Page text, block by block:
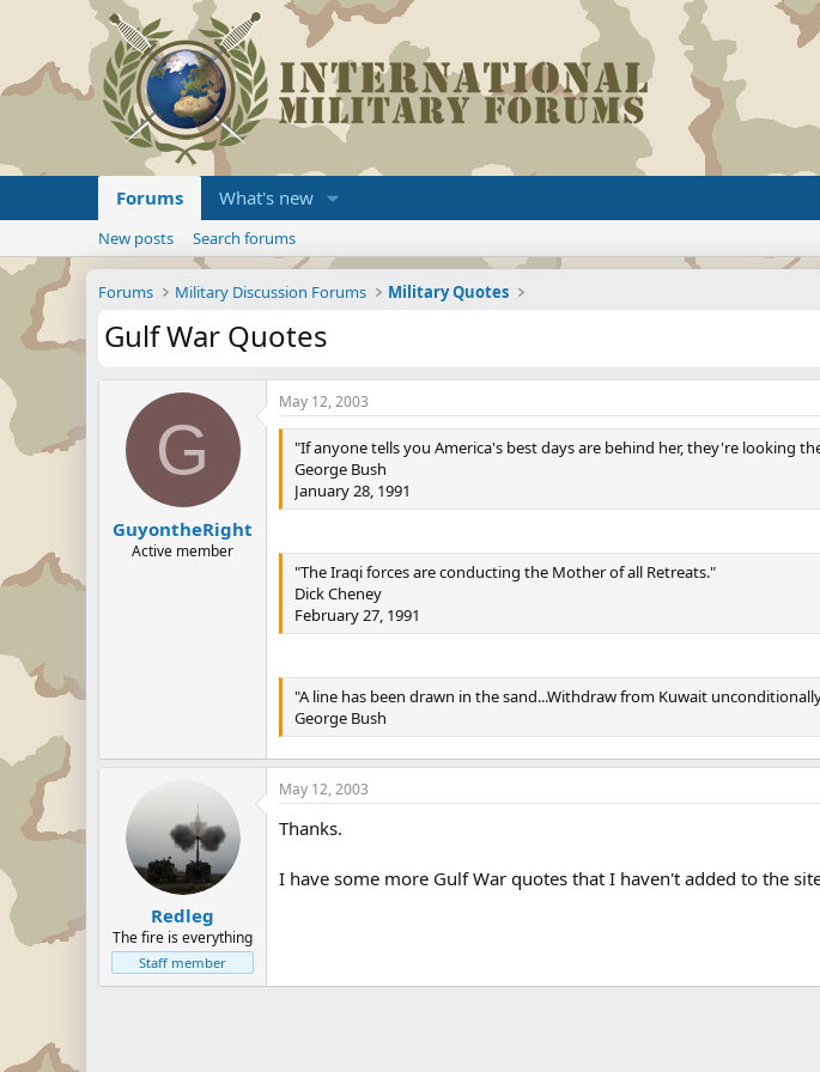
Forums What's new
New posts Search forums
Forums Military Discussion Forums Military Quotes
Gulf War Quotes
G
GuyontheRight
Active member
May 12, 2003
"If anyone tells you America's best days are behind her, they're looking
George Bush
January 28, 1991
"The Iraqi forces are conducting the Mother of all Retreats."
Dick Cheney
February 27, 1991
"A line has been drawn in the sand...Withdraw from Kuwait
George Bush
Redleg
The fire is everything
Staff member
May 12, 2003
Thanks.
I have some more Gulf War quotes that I haven't added to the